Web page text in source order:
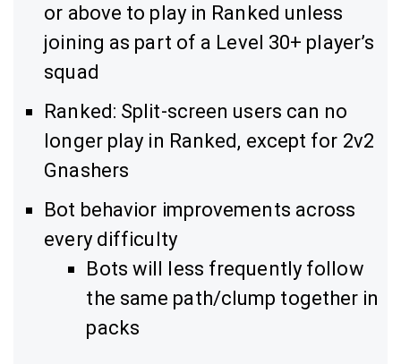
or above to play in Ranked unless
joining as part of a Level 30+ player’s
squad
Ranked: Split-screen users can no
longer play in Ranked, except for 2v2
Gnashers
Bot behavior improvements across
every difficulty
Bots will less frequently follow
the same path/clump together in
packs